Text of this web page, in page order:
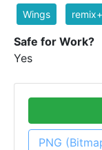
Wings
Safe for Work?
Yes
PNG